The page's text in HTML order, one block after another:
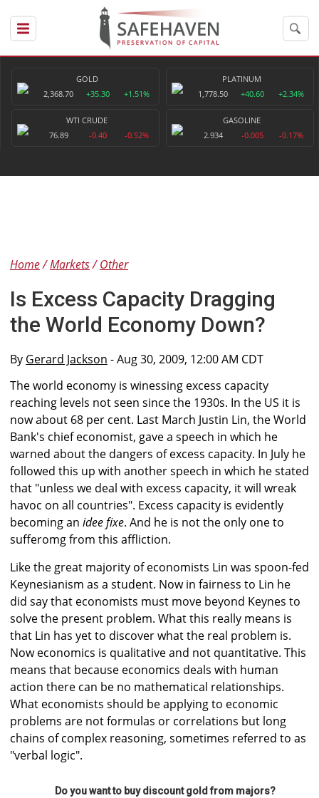
GOLD
2,368.70
+35.30 +1.51%
PLATINUM
1,778.50
+40.60 +2.34%
WTI CRUDE
76.89
-0.40 -0.52%
GASOLINE
2.934
-0.005 -0.17%
Home Markets Other
Is Excess Capacity Dragging
the World Economy Down?
By Gerard Jackson - Aug 30, 2009, 12:00 AM CDT
The world economy is winessing excess capacity
reaching levels not seen since the 1930s. In the US it is
now about 68 per cent. Last March Justin Lin, the World
Bank's chief economist, gave a speech in which he
warned about the dangers of excess capacity. In July he
followed this up with another speech in which he stated
that "unless we deal with excess capacity, it will wreak
havoc on all countries". Excess capacity is evidently
becoming an idee fixe. And he is not the only one to
sufferomg from this affliction.
Like the great majority of economists Lin was spoon-fed
Keynesianism as a student. Now in fairness to Lin he
did say that economists must move beyond Keynes to
solve the present problem. What this really means is
that Lin has yet to discover what the real problem is.
Now economics is qualitative and not quantitative. This
means that because economics deals with human
action there can be no mathematical relationships.
What economists should be applying to economic
problems are not formulas or correlations but long
chains of complex reasoning, sometimes referred to as
"verbal logic".
Do you want to buy discount gold from majors?